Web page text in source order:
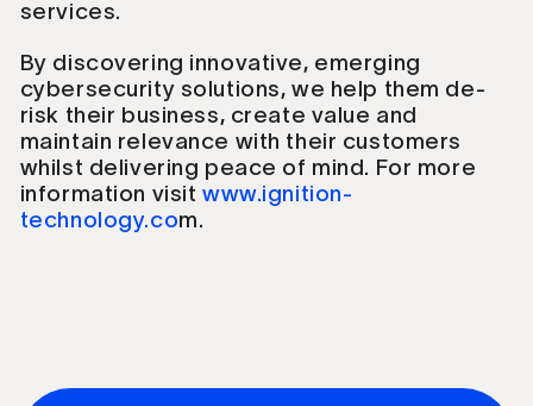
services.
By discovering innovative, emerging
cybersecurity solutions, we help them de-
risk their business, create value and
maintain relevance with their customers
whilst delivering peace of mind. For more
information visitwww.ignition-
technology.com.